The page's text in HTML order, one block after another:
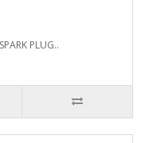
PLUG..